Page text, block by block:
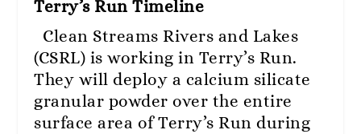
Terry’s Run Timeline
Clean Streams Rivers and Lakes
(CSRL) is working in Terry’s Run.
They will deploy a calcium silicate
granular powder over the entire
surface area of Terry’s Run during